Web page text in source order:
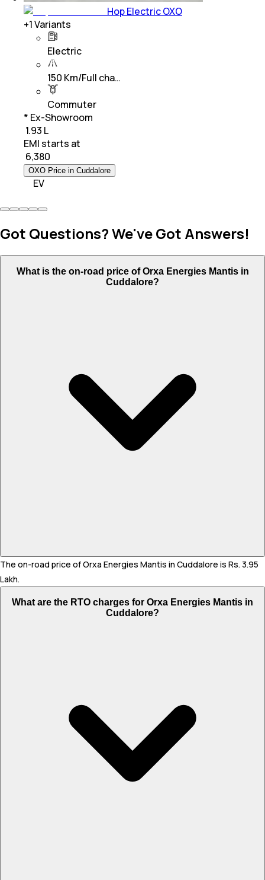
Hop Electric OXO
+1Variants
Electric
150 Km/Full cha…
Commuter
* Ex-Showroom
₹ 1.93 L
EMI starts at
6,380
OXO Price in Cuddalore
EV
Got Questions? We've Got Answers!
What is the on-road price of Orxa Energies Mantis in
Cuddalore?
The on-road price of Orxa Energies Mantis in Cuddalore is Rs. 3.95
Lakh.
What are the RTO charges for Orxa Energies Mantis in
Cuddalore?